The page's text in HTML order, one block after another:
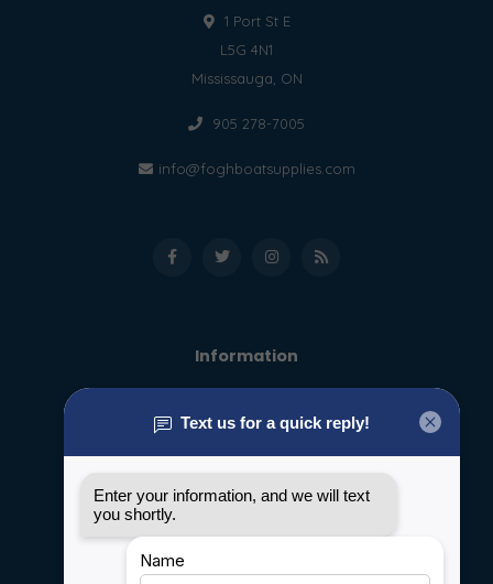
1 Port St E
L5G 4N1
Mississauga, ON
905 278-7005
info@foghboatsupplies.com
Information
General terms & conditions
Privacy policy
Shipping & Returns